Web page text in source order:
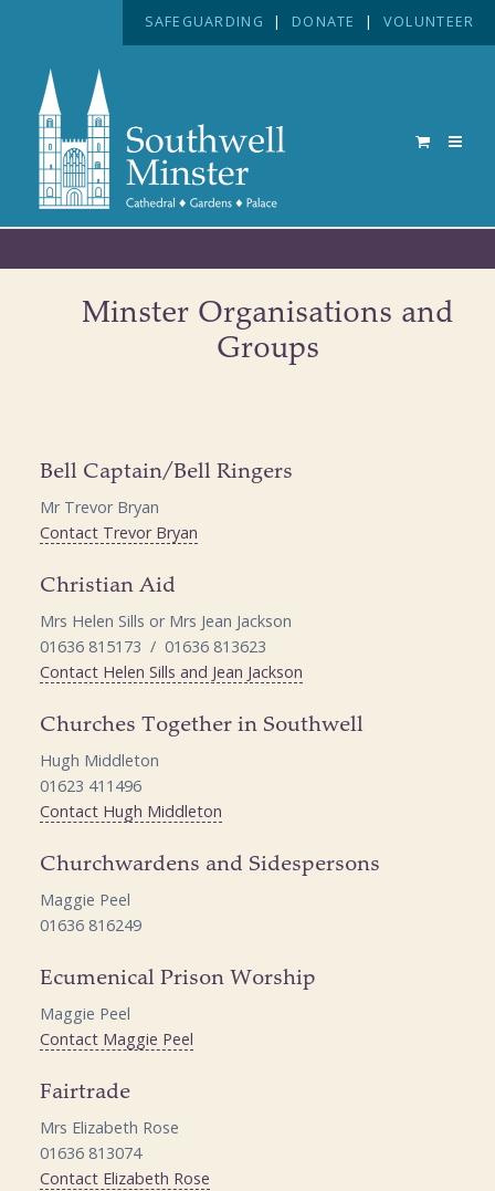
SAFEGUARDING | DONATE | VOLUNTEER
Minster Organisations and
Groups
Bell Captain/Bell Ringers
Mr Trevor Bryan
Contact Trevor Bryan
Christian Aid
Mrs Helen Sills or Mrs Jean Jackson
01636 815173 / 01636 813623
Contact Helen Sills and Jean Jackson
Churches Together in Southwell
Hugh Middleton
01623 411496
Contact Hugh Middleton
Churchwardens and Sidespersons
Maggie Peel
01636 816249
Ecumenical Prison Worship
Maggie Peel
Contact Maggie Peel
Fairtrade
Mrs Elizabeth Rose
01636 813074
Contact Elizabeth Rose